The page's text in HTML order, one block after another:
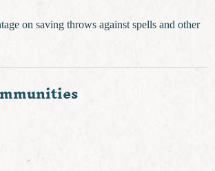
on saving throws against spells and other